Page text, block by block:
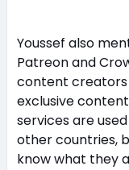
Youssef also
Patreon and
content creators
exclusive
services are
other countries,
know what they